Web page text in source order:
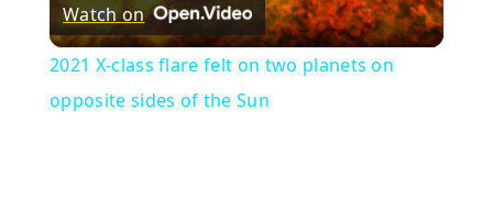
Video
Watch on
2021 X-class flare felt on two planets on
opposite sides of the Sun